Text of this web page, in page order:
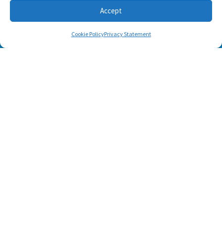
Accept
Cookie PolicyPrivacy Statement